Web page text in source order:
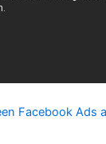
Facebook Ads